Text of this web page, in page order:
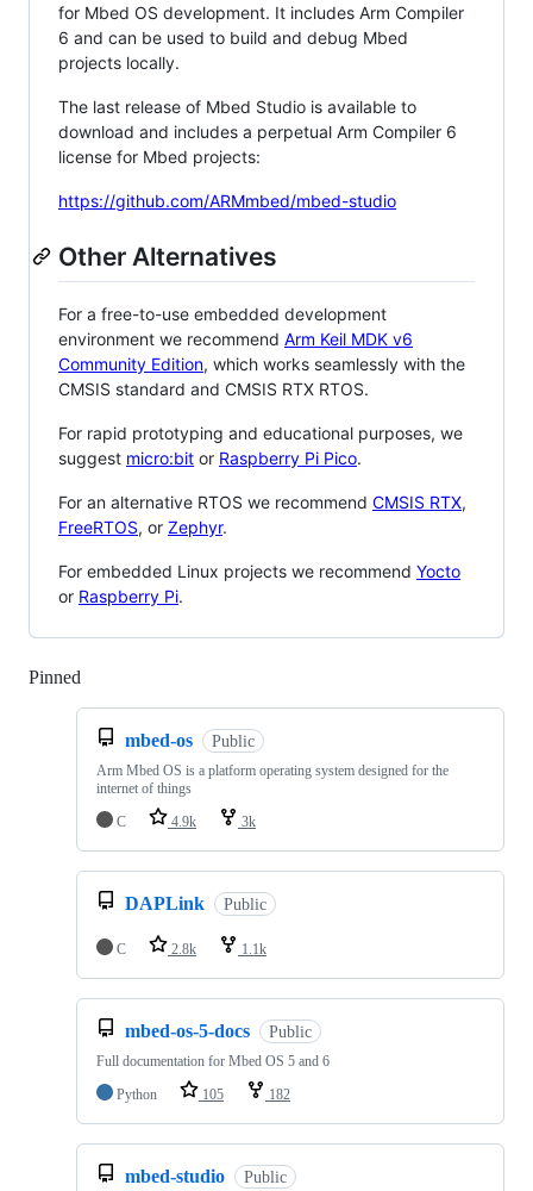
for Mbed OS development. It includes Arm Compiler
6 and can be used to build and debug Mbed
projects locally.
The last release of Mbed Studio is available to
download and includes a perpetual Arm Compiler 6
license for Mbed projects:
https://github.com/ARMmbed/mbed-studio
Other Alternatives
For a free-to-use embedded development
environment we recommend Arm Keil MDK v6
Community Edition, which works seamlessly with the
CMSIS standard and CMSIS RTX RTOS.
For rapid prototyping and educational purposes, we
suggest micro:bit or Raspberry Pi Pico.
For an alternative RTOS we recommend CMSIS RTX,
FreeRTOS, or Zephyr.
For embedded Linux projects we recommend Yocto
or Raspberry Pi.
Pinned
mbed-os Public
Arm Mbed OS is a platform operating system designed for the
internet of things
C
4.9k 3k
DAPLink Public
C 2.8k 1.1k
mbed-os-5-docs Public
Full documentation for Mbed OS 5 and 6
Python
105 182
mbed-studio Public